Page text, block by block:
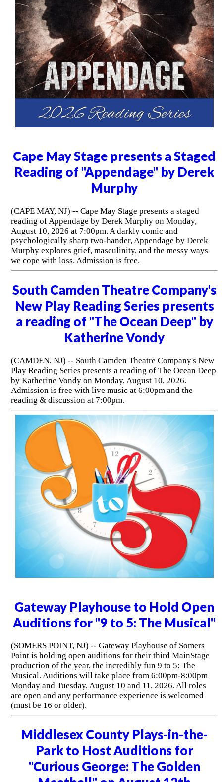
Cape May Stage presents a Staged
Reading of "Appendage" by Derek
Murphy
(CAPE MAY, NJ) -- Cape May Stage presents a staged
reading of Appendage by Derek Murphy on Monday,
August 10, 2026 at 7:00pm. A darkly comic and
psychologically sharp two-hander, Appendage by Derek
Murphy explores grief, masculinity, and the messy ways
we cope with loss. Admission is free.
South Camden Theatre Company's
New Play Reading Series presents
a reading of "The Ocean Deep" by
Katherine Vondy
(CAMDEN, NJ) -- South Camden Theatre Company's New
Play Reading Series presents a reading of The Ocean Deep
by Katherine Vondy on Monday, August 10, 2026.
Admission is free with live music at 6:00pm and the
reading & discussion at 7:00pm.
Gateway Playhouse to Hold Open
Auditions for "9 to 5: The Musical"
(SOMERS POINT, NJ) -- Gateway Playhouse of Somers
Point is holding open auditions for their third MainStage
production of the year, the incredibly fun 9 to 5: The
Musical. Auditions will take place from 6:00pm-8:00pm
Monday and Tuesday, August 10 and 11, 2026. All roles
are open and any performance experience is welcomed
(must be 16 or older).
Middlesex County Plays-in-the-
Park to Host Auditions for
"Curious George: The Golden